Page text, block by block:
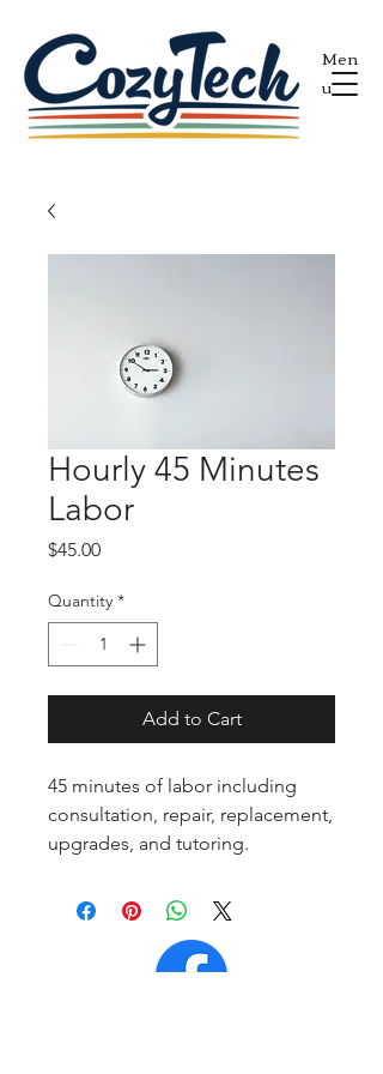
Men
u
Hourly 45 Minutes
Labor
$45.00Price
Quantity *
Add to Cart
45 minutes of labor including
consultation, repair, replacement,
upgrades, and tutoring.